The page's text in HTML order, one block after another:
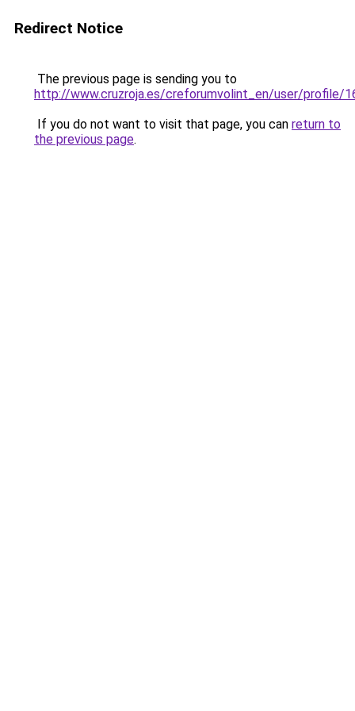
Redirect Notice
The previous page is sending you to
http://www.cruzroja.es/creforumvolint_en/user/profile/
If you do not want to visit that page, you can return to
the previous page.